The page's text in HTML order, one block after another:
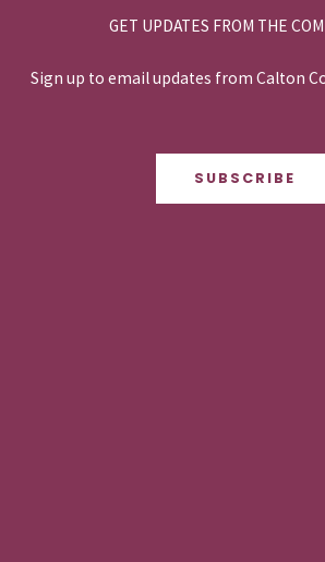
GET UPDATES FROM THE
Sign up to email updates from Calton
SUBSCRIBE